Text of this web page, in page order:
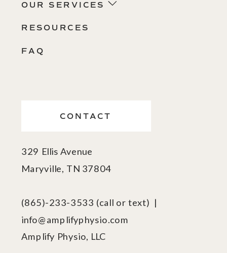
329 Ellis Avenue
Maryville, TN 37804
(865)-233-3533 (call or text) |
info@amplifyphysio.com
Amplify Physio, LLC
CONTACT
FAQ
OUR SERVICES
RESOURCES